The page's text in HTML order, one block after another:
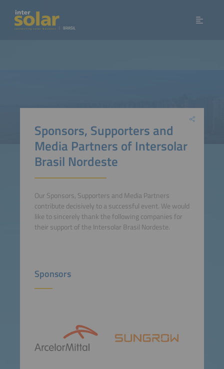
Sponsors, Supporters and
Media Partners of Intersolar
Brasil Nordeste
Our Sponsors, Supporters and Media Partners
contribute decisively to a successful event. We would
like to sincerely thank the following companies for
their support of the Intersolar Brasil Nordeste.
Sponsors